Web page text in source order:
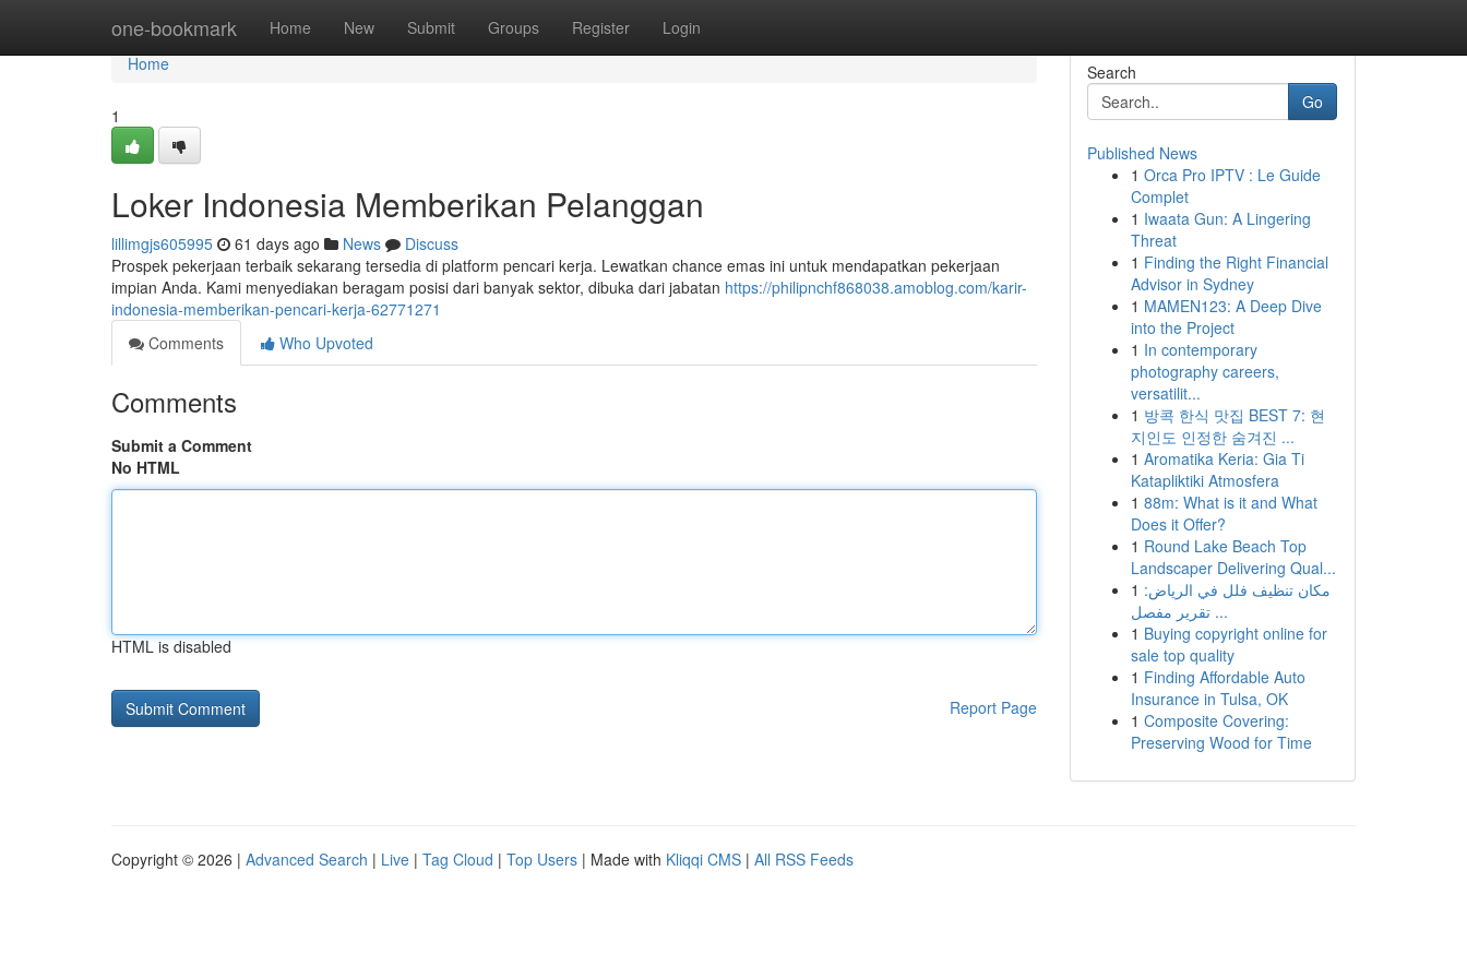
one-bookmark Home New Submit Groups Register Login
Home
Home
1
Loker Indonesia Memberikan Pelanggan
lillimgjs605995 61 days ago News
Discuss
Prospek pekerjaan terbaik sekarang tersedia di platform pencari kerja. Lewatkan chance emas ini untuk mendapatkan pekerjaan
impian Anda. Kami menyediakan beragam posisi dari banyak sektor, dibuka dari jabatan https://philipnchf868038.amoblog.com/karir-
indonesia-memberikan-pencari-kerja-62771271
Comments
Who Upvoted
Comments
Submit a Comment
No HTML
HTML is disabled
Report Page
Search
Go
Published News
1 Orca Pro IPTV : Le Guide
Complet
1 Iwaata Gun: A Lingering
Threat
1 Finding the Right Financial
Advisor in Sydney
1 MAMEN123: A Deep Dive
into the Project
1 In contemporary
photography careers,
versatilit...
1 방콕 한식 맛집 BEST 7: 현
지인도 인정한 숨겨진 ...
1 Aromatika Keria: Gia Ti
Katapliktiki Atmosfera
1 88m: What is it and What
Does it Offer?
1 Round Lake Beach Top
Landscaper Delivering Qual...
1 مكان تنظيف فلل في الرياض:
تقرير مفصل ...
1 Buying copyright online for
sale top quality
1 Finding Affordable Auto
Insurance in Tulsa, OK
1 Composite Covering:
Preserving Wood for Time
Copyright © 2026 | Advanced Search | Live | Tag Cloud | Top Users | Made with Kliqqi CMS | All RSS Feeds